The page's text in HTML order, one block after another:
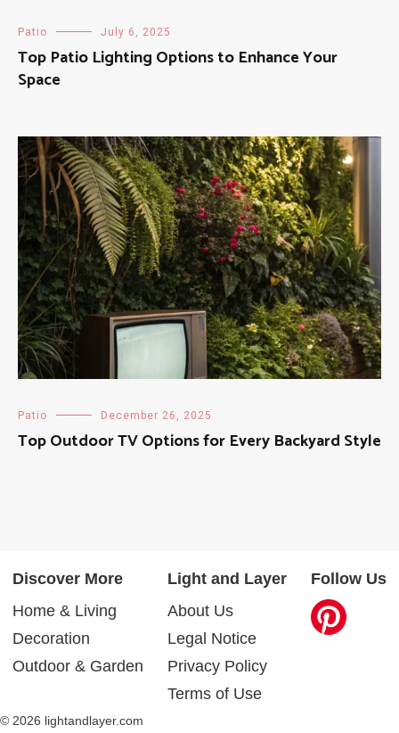
Patio July 6, 2025
Top Patio Lighting Options to Enhance Your
Space
Patio December 26, 2025
Top Outdoor TV Options for Every Backyard Style
Discover More
Home & Living
Decoration
Outdoor & Garden
Light and Layer
About Us
Legal Notice
Privacy Policy
Terms of Use
Follow Us
© 2026 lightandlayer.com